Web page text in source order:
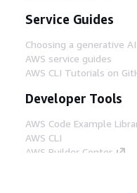
Service Guides
Choosing a generative
AWS service guides
AWS CLI Tutorials on
Developer Tools
AWS Code Example
AWS CLI
AWS Builder Center